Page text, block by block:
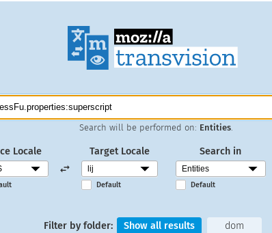
Search will be performed on: Entities
Locale Target Locale
Default
Search in
Default
Filter by folder: Show all results dom